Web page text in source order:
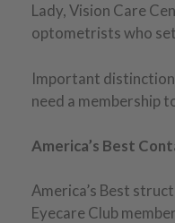
Lady, Vision Care
optometrists who set
Important
need a membership
America’s Best
America’s Best
Eyecare Club